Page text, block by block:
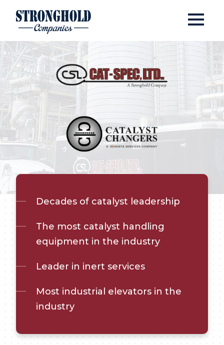
Stronghold Companies
Cat-Spec &#038;
Decades of catalyst leadership
The most catalyst handling
equipment in the industry
Leader in inert services
Most industrial elevators in the
industry